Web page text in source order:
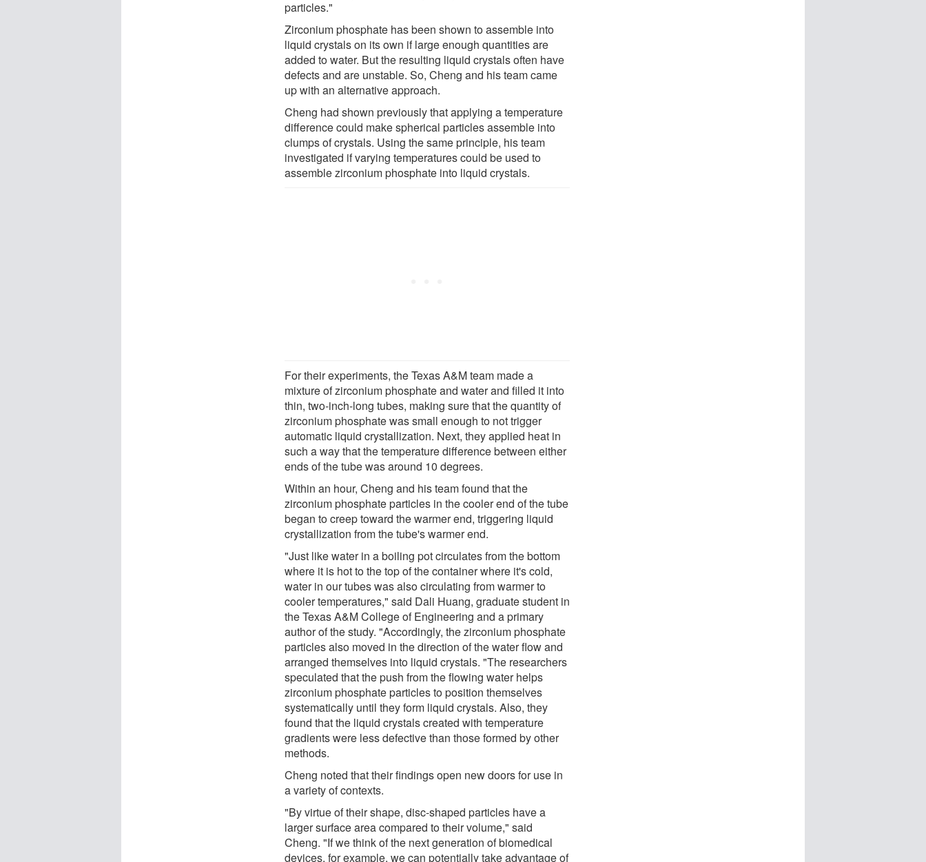
particles."
Zirconium phosphate has been shown to assemble into
liquid crystals on its own if large enough quantities are
added to water. But the resulting liquid crystals often have
defects and are unstable. So, Cheng and his team came
up with an alternative approach.
Cheng had shown previously that applying a temperature
difference could make spherical particles assemble into
clumps of crystals. Using the same principle, his team
investigated if varying temperatures could be used to
assemble zirconium phosphate into liquid crystals.
For their experiments, the Texas A&M team made a
mixture of zirconium phosphate and water and filled it into
thin, two-inch-long tubes, making sure that the quantity of
zirconium phosphate was small enough to not trigger
automatic liquid crystallization. Next, they applied heat in
such a way that the temperature difference between either
ends of the tube was around 10 degrees.
Within an hour, Cheng and his team found that the
zirconium phosphate particles in the cooler end of the tube
began to creep toward the warmer end, triggering liquid
crystallization from the tube's warmer end.
"Just like water in a boiling pot circulates from the bottom
where it is hot to the top of the container where it's cold,
water in our tubes was also circulating from warmer to
cooler temperatures," said Dali Huang, graduate student in
the Texas A&M College of Engineering and a primary
author of the study. "Accordingly, the zirconium phosphate
particles also moved in the direction of the water flow and
arranged themselves into liquid crystals. "The researchers
speculated that the push from the flowing water helps
zirconium phosphate particles to position themselves
systematically until they form liquid crystals. Also, they
found that the liquid crystals created with temperature
gradients were less defective than those formed by other
methods.
Cheng noted that their findings open new doors for use in
a variety of contexts.
"By virtue of their shape, disc-shaped particles have a
larger surface area compared to their volume," said
Cheng. "If we think of the next generation of biomedical
devices, for example, we can potentially take advantage of